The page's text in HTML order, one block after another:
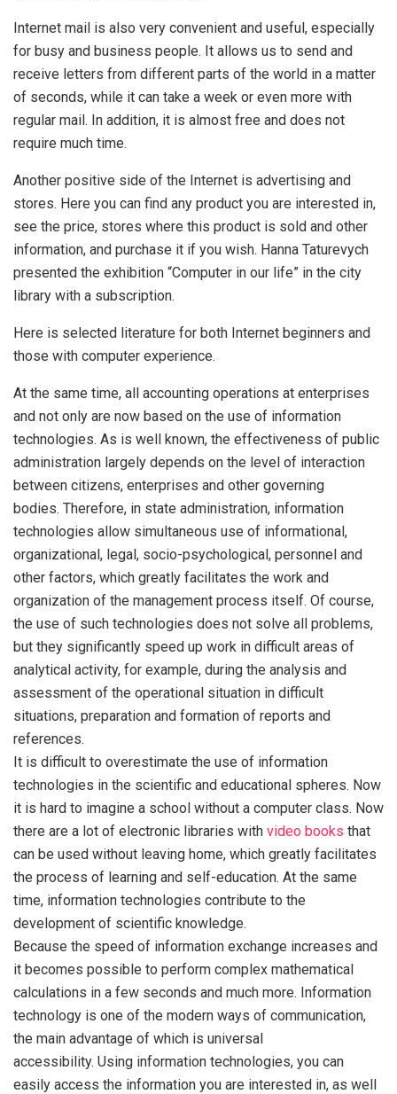
Internet mail is also very convenient and useful, especially
for busy and business people. It allows us to send and
receive letters from different parts of the world in a matter
of seconds, while it can take a week or even more with
regular mail. In addition, it is almost free and does not
require much time.
Another positive side of the Internet is advertising and
stores. Here you can find any product you are interested in,
see the price, stores where this product is sold and other
information, and purchase it if you wish. Hanna Taturevych
presented the exhibition “Computer in our life” in the city
library with a subscription.
Here is selected literature for both Internet beginners and
those with computer experience.
At the same time, all accounting operations at enterprises
and not only are now based on the use of information
technologies. As is well known, the effectiveness of public
administration largely depends on the level of interaction
between citizens, enterprises and other governing
bodies. Therefore, in state administration, information
technologies allow simultaneous use of informational,
organizational, legal, socio-psychological, personnel and
other factors, which greatly facilitates the work and
organization of the management process itself. Of course,
the use of such technologies does not solve all problems,
but they significantly speed up work in difficult areas of
analytical activity, for example, during the analysis and
assessment of the operational situation in difficult
situations, preparation and formation of reports and
references.
It is difficult to overestimate the use of information
technologies in the scientific and educational spheres. Now
it is hard to imagine a school without a computer class. Now
there are a lot of electronic libraries with video books that
can be used without leaving home, which greatly facilitates
the process of learning and self-education. At the same
time, information technologies contribute to the
development of scientific knowledge.
Because the speed of information exchange increases and
it becomes possible to perform complex mathematical
calculations in a few seconds and much more. Information
technology is one of the modern ways of communication,
the main advantage of which is universal
accessibility. Using information technologies, you can
easily access the information you are interested in, as well